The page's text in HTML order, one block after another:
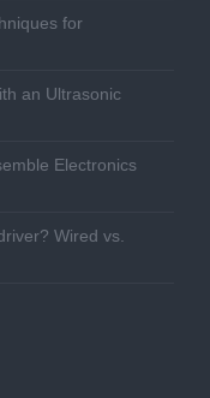
for
an Ultrasonic
Electronics
Wired vs.